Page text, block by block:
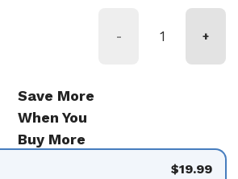
- +
Save More
When You
Buy More
$19.99